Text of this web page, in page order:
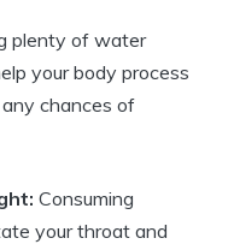
plenty of water
your body process⁤
‌chances of
Consuming
your throat and